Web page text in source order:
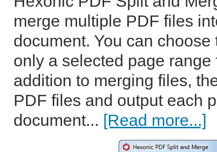
merge multiple PDF files
document. You can
only a selected page
addition to merging files,
PDF files and output each
document... [Read more...]